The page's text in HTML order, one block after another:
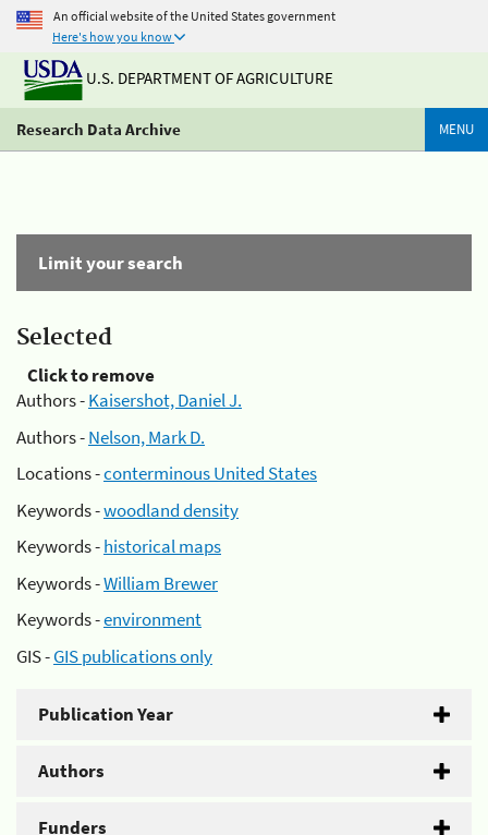
An official website of the United States government
Here's how you know
U.S. DEPARTMENT OF AGRICULTURE
Research Data Archive MENU
Limit your search
Selected
Click to remove
Authors -Kaisershot, Daniel J.
Authors -Nelson, Mark D.
Locations -conterminous United States
Keywords -woodland density
Keywords -historical maps
Keywords -William Brewer
Keywords -environment
GIS -GIS publications only
Publication Year
Authors
Funders